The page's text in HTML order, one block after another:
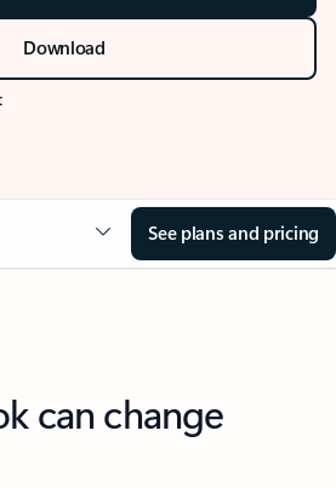
Download
See plans and pricing
can change